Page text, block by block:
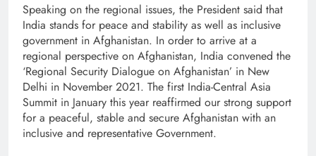
Speaking on the regional issues, the President said that
India stands for peace and stability as well as inclusive
government in Afghanistan. In order to arrive at a
regional perspective on Afghanistan, India convened the
‘Regional Security Dialogue on Afghanistan’ in New
Delhi in November 2021. The first India-Central Asia
Summit in January this year reaffirmed our strong support
for a peaceful, stable and secure Afghanistan with an
inclusive and representative Government.